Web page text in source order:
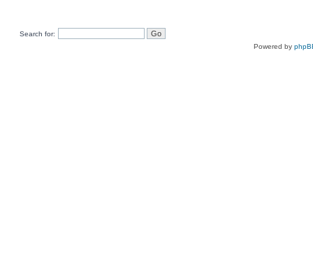
Search for:
Powered by